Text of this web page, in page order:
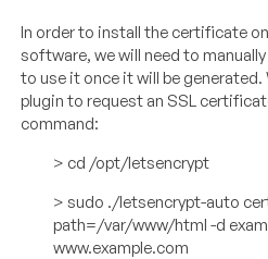
In order to install the certificate
software, we will need to
to use it once it will be generated.
plugin to request an SSL
command:
> cd /opt/letsencrypt
> sudo ./letsencrypt-auto
path=/var/www/html -d
www.example.com